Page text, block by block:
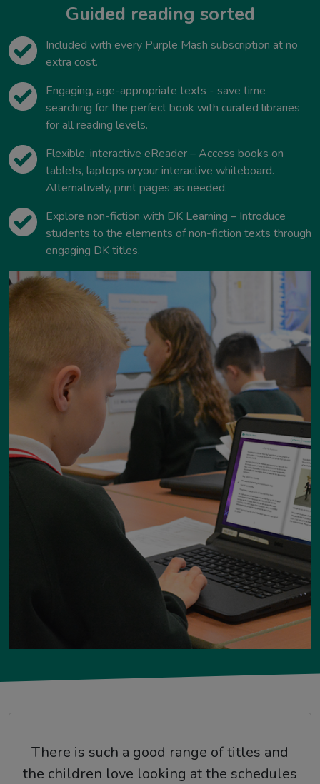
Guided reading sorted
Included with every Purple Mash subscription at no
extra cost.
Engaging, age-appropriate texts - save time
searching for the perfect book with curated libraries
for all reading levels.
Flexible, interactive eReader – Access books on
tablets, laptops oryour interactive whiteboard.
Alternatively, print pages as needed.
Explore non-fiction with DK Learning – Introduce
students to the elements of non-fiction texts through
engaging DK titles.
There is such a good range of titles and
the children love looking at the schedules